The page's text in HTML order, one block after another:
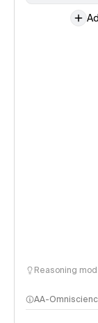
Reasoning
AA-